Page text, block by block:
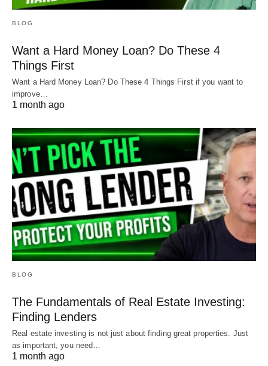
BLOG
Want a Hard Money Loan? Do These 4
Things First
Want a Hard Money Loan? Do These 4 Things First if you want to
improve…
1 month ago
BLOG
The Fundamentals of Real Estate Investing:
Finding Lenders
Real estate investing is not just about finding great properties. Just
as important, you need…
1 month ago